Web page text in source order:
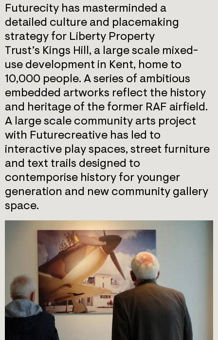
Futurecity has masterminded a
detailed culture and placemaking
strategy for Liberty Property
Trust’s Kings Hill, a large scale mixed-
use development in Kent, home to
10,000 people. A series of ambitious
embedded artworks reflect the history
and heritage of the former RAF airfield.
A large scale community arts project
with Futurecreative has led to
interactive play spaces, street furniture
and text trails designed to
contemporise history for younger
generation and new community gallery
space.